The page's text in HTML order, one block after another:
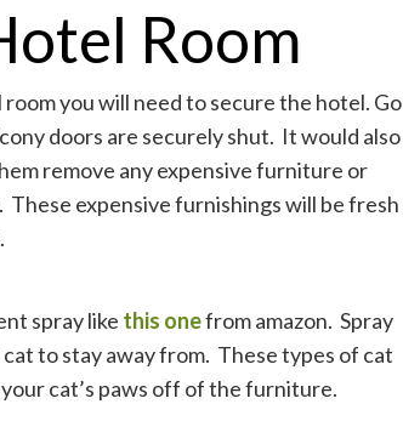
Room
you will need to secure the hotel. Go
doors are securely shut. It would also
remove any expensive furniture or
expensive furnishings will be fresh
spray like this onefrom amazon. Spray
to stay away from. These types of cat
cat’s paws off of the furniture.